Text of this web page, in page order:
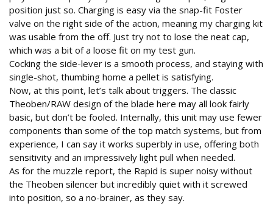
position just so. Charging is easy via the snap-fit Foster
valve on the right side of the action, meaning my charging kit
was usable from the off. Just try not to lose the neat cap,
which was a bit of a loose fit on my test gun.
Cocking the side-lever is a smooth process, and staying with
single-shot, thumbing home a pellet is satisfying.
Now, at this point, let’s talk about triggers. The classic
Theoben/RAW design of the blade here may all look fairly
basic, but don’t be fooled. Internally, this unit may use fewer
components than some of the top match systems, but from
experience, I can say it works superbly in use, offering both
sensitivity and an impressively light pull when needed.
As for the muzzle report, the Rapid is super noisy without
the Theoben silencer but incredibly quiet with it screwed
into position, so a no-brainer, as they say.